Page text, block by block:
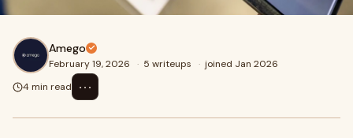
Amego
February 19, 2026 · 5 writeups · joined Jan 2026
4 min read
⋯